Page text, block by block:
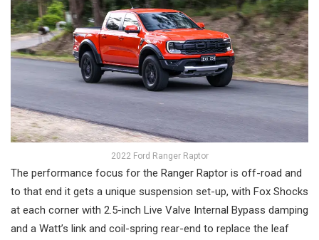
2022 Ford Ranger Raptor
The performance focus for the Ranger Raptor is off-road and
to that end it gets a unique suspension set-up, with Fox Shocks
at each corner with 2.5-inch Live Valve Internal Bypass damping
and a Watt’s link and coil-spring rear-end to replace the leaf